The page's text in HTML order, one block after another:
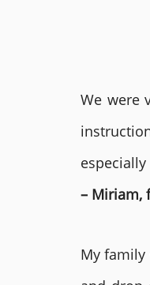
We were
– Miriam,
My